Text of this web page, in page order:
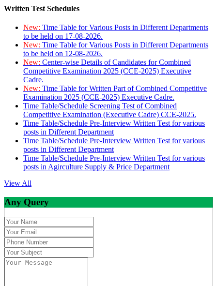
Written Test Schedules
New: Time Table for Various Posts in Different Departments
to be held on 17-08-2026.
New: Time Table for Various Posts in Different Departments
to be held on 12-08-2026.
New: Center-wise Details of Candidates for Combined
Competitive Examination 2025 (CCE-2025) Executive
Cadre.
New: Time Table for Written Part of Combined Competitive
Examination 2025 (CCE-2025) Executive Cadre.
Time Table/Schedule Screening Test of Combined
Competitive Examination (Executive Cadre) CCE-2025.
Time Table/Schedule Pre-Interview Written Test for various
posts in Different Department
Time Table/Schedule Pre-Interview Written Test for various
posts in Different Department
Time Table/Schedule Pre-Interview Written Test for various
posts in Agirculture Supply & Price Department
View All
Any Query